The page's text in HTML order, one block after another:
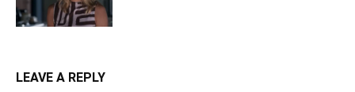
LEAVE A REPLY